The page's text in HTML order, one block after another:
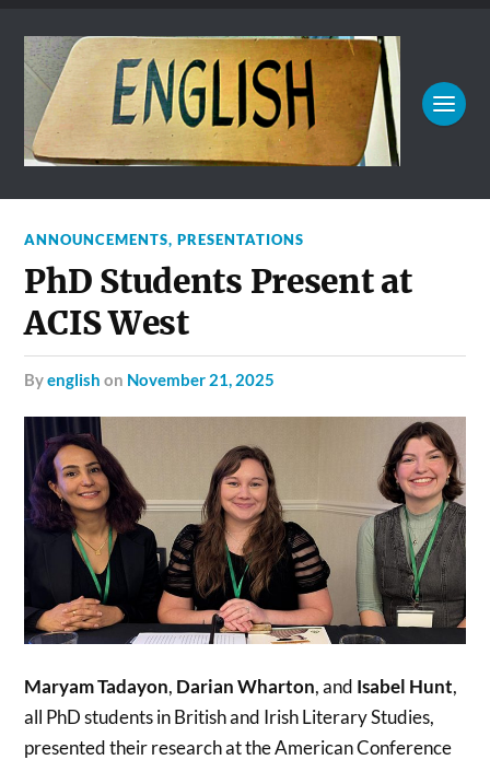
ANNOUNCEMENTS,PRESENTATIONS
PhD Students Present at
ACIS West
byenglish on November 21, 2025
Maryam Tadayon, Darian Wharton, and Isabel Hunt,
all PhD students in British and Irish Literary Studies,
presented their research at the American Conference